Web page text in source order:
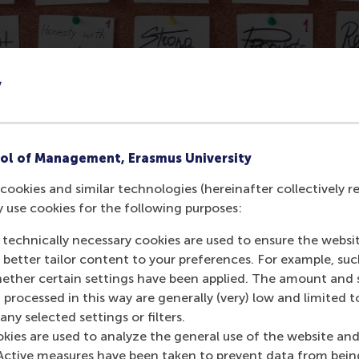
of Management, Erasmus University
cookies and similar technologies (hereinafter collectively
use cookies for the following purposes:
necessary cookies are used to ensure the
tailor content to your preferences. For example,
certain settings have been applied. The amount and
processed in this way are generally (very) low and limited
selected settings or filters.
are used to analyze the general use of the website
measures have been taken to prevent data from
to deal with the issue, not only from within the school
Students will work on the implementation of an
tensions that arise when a top-down research
Goals (SDGs) case series of the Rotterdam School of
10 (Reduced Inequalities). Video learning materials and